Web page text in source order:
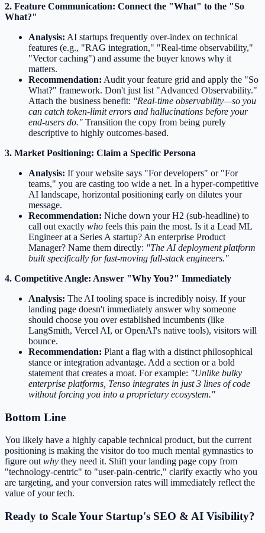
2. Feature Communication: Connect the "What" to the "So
What?"
Analysis: AI startups frequently over-index on technical
features (e.g., "RAG integration," "Real-time observability,"
"Vector caching") and assume the buyer knows why it
matters.
Recommendation: Audit your feature grid and apply the "So
What?" framework. Don't just list "Advanced Observability."
Attach the business benefit: "Real-time observability—so you
can catch token-limit errors and hallucinations before your
end-users do." Transition the copy from being purely
descriptive to highly outcomes-based.
3. Market Positioning: Claim a Specific Persona
Analysis: If your website says "For developers" or "For
teams," you are casting too wide a net. In a hyper-competitive
AI landscape, horizontal positioning early on dilutes your
message.
Recommendation: Niche down your H2 (sub-headline) to
call out exactly who feels this pain the most. Is it a Lead ML
Engineer at a Series A startup? An enterprise Product
Manager? Name them directly: "The AI deployment platform
built specifically for fast-moving full-stack engineers."
4. Competitive Angle: Answer "Why You?" Immediately
Analysis: The AI tooling space is incredibly noisy. If your
landing page doesn't immediately answer why someone
should choose you over established incumbents (like
LangSmith, Vercel AI, or OpenAI's native tools), visitors will
bounce.
Recommendation: Plant a flag with a distinct philosophical
stance or integration advantage. Add a section or a bold
statement that creates a moat. For example: "Unlike bulky
enterprise platforms, Tenso integrates in just 3 lines of code
without forcing you into a proprietary ecosystem."
Bottom Line
You likely have a highly capable technical product, but the current
positioning is making the visitor do too much mental gymnastics to
figure out why they need it. Shift your landing page copy from
"technology-centric" to "user-pain-centric," clarify exactly who you
are targeting, and your conversion rates will immediately reflect the
value of your tech.
Ready to Scale Your Startup's SEO & AI Visibility?